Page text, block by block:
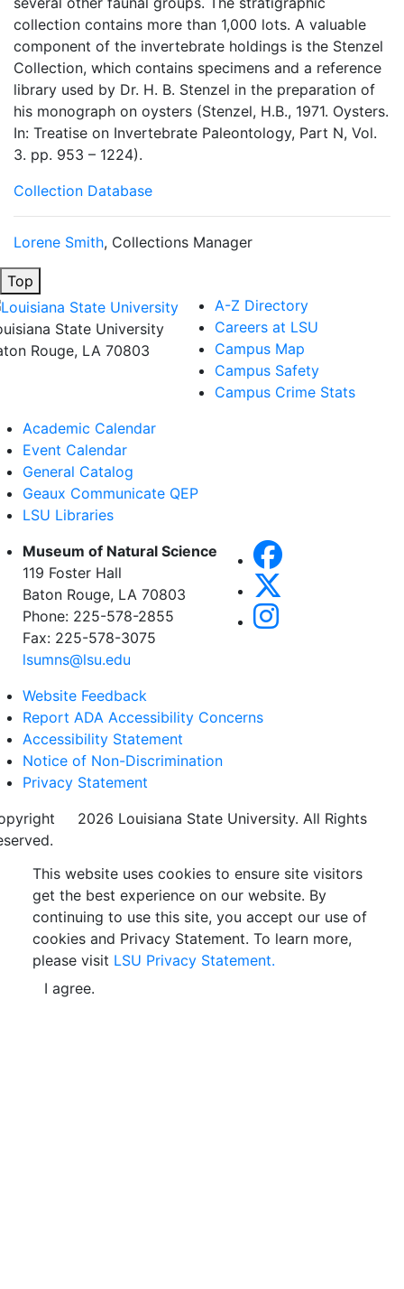
collection contains more than 1,000 lots. A valuable
component of the invertebrate holdings is the Stenzel
Collection, which contains specimens and a reference
library used by Dr. H. B. Stenzel in the preparation of
his monograph on oysters (Stenzel, H.B., 1971. Oysters.
In: Treatise on Invertebrate Paleontology, Part N, Vol.
3. pp. 953 – 1224).
Collection Database
Lorene Smith, Collections Manager
Top
State University
Rouge, LA 70803
A-Z Directory
Careers at LSU
Campus Map
Campus Safety
Campus Crime Stats
Academic Calendar
Event Calendar
General Catalog
Geaux Communicate QEP
LSU Libraries
Museum of Natural Science
119 Foster Hall
Baton Rouge, LA 70803
Phone: 225-578-2855
Fax: 225-578-3075
lsumns@lsu.edu
Website Feedback
Report ADA Accessibility Concerns
Accessibility Statement
Notice of Non-Discrimination
Privacy Statement
2026 Louisiana State University. All Rights
This website uses cookies to ensure site visitors
get the best experience on our website. By
continuing to use this site, you accept our use of
cookies and Privacy Statement. To learn more,
please visit LSU Privacy Statement.
I agree.